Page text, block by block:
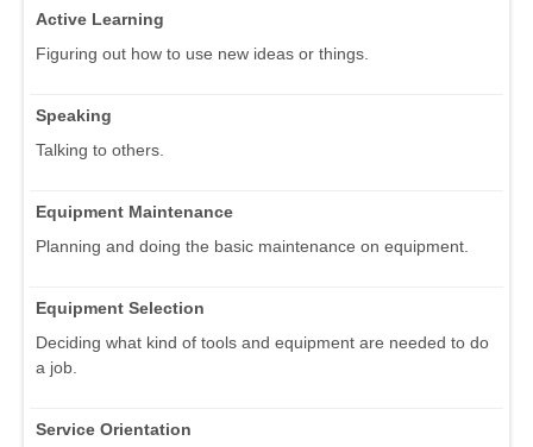
Active Learning
Figuring out how to use new ideas or things.
Speaking
Talking to others.
Equipment Maintenance
Planning and doing the basic maintenance on equipment.
Equipment Selection
Deciding what kind of tools and equipment are needed to do
a job.
Service Orientation